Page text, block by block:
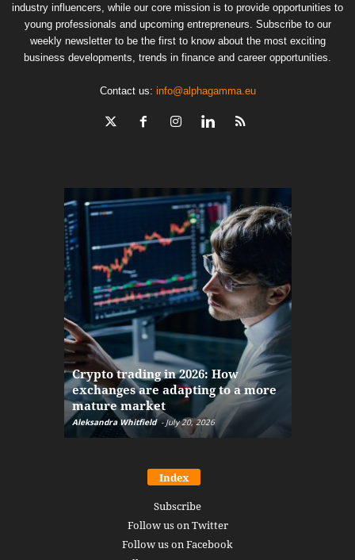
industry influencers, while our core mission is to provide opportunities to
young professionals and upcoming entrepreneurs. Subscribe to our
weekly newsletter to be the first to know about the most exciting
business developments, trends in finance and career opportunities.
Contact us: info@alphagamma.eu
Crypto trading in 2026: How
exchanges are adapting to a more
mature market
Aleksandra Whitfield - July 20, 2026
Index
Subscribe
Follow us on Twitter
Follow us on Facebook